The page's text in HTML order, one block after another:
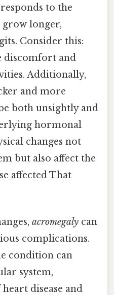
to the
grow longer,
Consider this:
discomfort and
Additionally,
and more
both unsightly and
hormonal
changes not
but also affect the
affected That
acromegaly can
complications.
condition can
system,
disease and